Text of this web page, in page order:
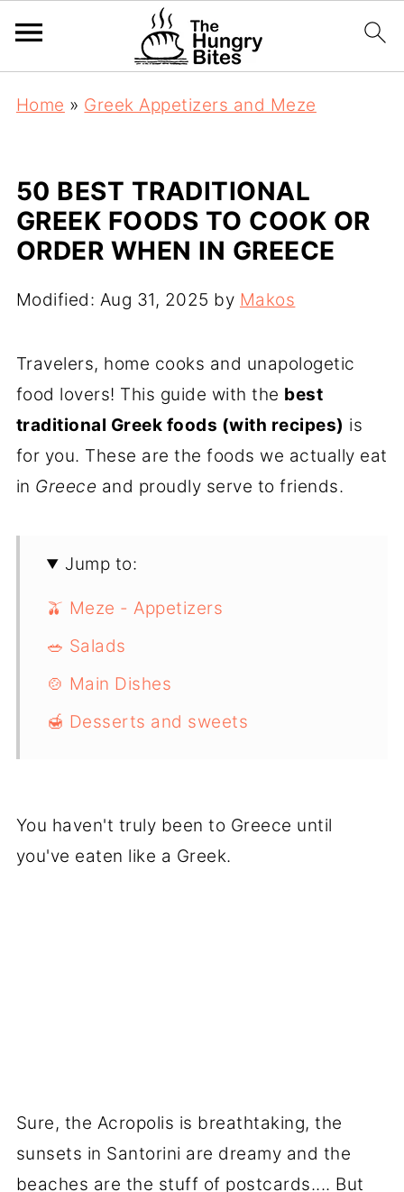
Home » Greek Appetizers and Meze
50 BEST TRADITIONAL
GREEK FOODS TO COOK OR
ORDER WHEN IN GREECE
Modified: Aug 31, 2025 by Makos
Travelers, home cooks and unapologetic
food lovers! This guide with the best
traditional Greek foods (with recipes) is
for you. These are the foods we actually eat
in Greece and proudly serve to friends.
Jump to:
🫒 Meze - Appetizers
🥗 Salads
🍲 Main Dishes
🍯 Desserts and sweets
You haven't truly been to Greece until
you've eaten like a Greek.
Sure, the Acropolis is breathtaking, the
sunsets in Santorini are dreamy and the
beaches are the stuff of postcards.... But